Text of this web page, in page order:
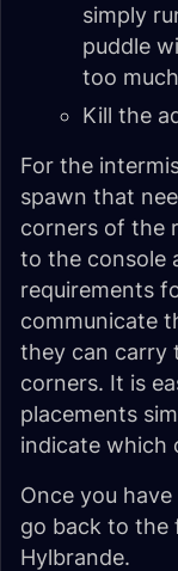
simply
puddle
too
Kill the
For the
spawn that
corners of the
to the console
requirements
communicate
they can carry
corners. It is
placements
indicate which
Once you
go back to the
Hylbrande.